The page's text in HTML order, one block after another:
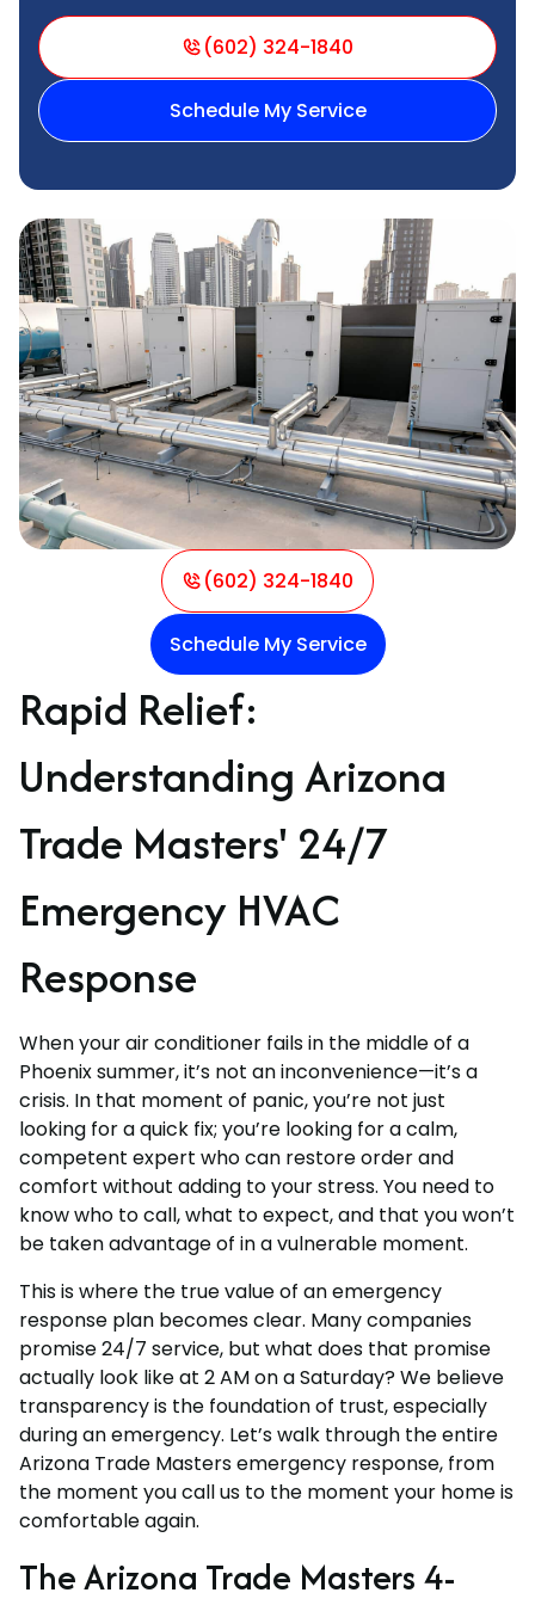
(602) 324-1840
Schedule My Service
(602) 324-1840
Schedule My Service
Rapid Relief:
Understanding Arizona
Trade Masters' 24/7
Emergency HVAC
Response
When your air conditioner fails in the middle of a
Phoenix summer, it’s not an inconvenience—it’s a
crisis. In that moment of panic, you’re not just
looking for a quick fix; you’re looking for a calm,
competent expert who can restore order and
comfort without adding to your stress. You need to
know who to call, what to expect, and that you won’t
be taken advantage of in a vulnerable moment.
This is where the true value of an emergency
response plan becomes clear. Many companies
promise 24/7 service, but what does that promise
actually look like at 2 AM on a Saturday? We believe
transparency is the foundation of trust, especially
during an emergency. Let’s walk through the entire
Arizona Trade Masters emergency response, from
the moment you call us to the moment your home is
comfortable again.
The Arizona Trade Masters 4-